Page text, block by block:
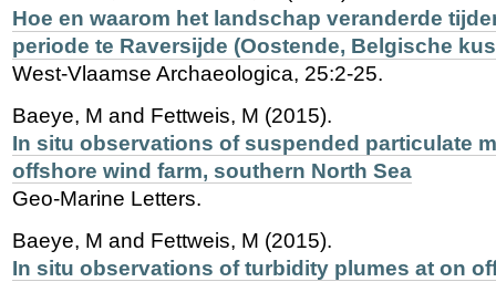
Hoe en waarom het landschap veranderde
periode te Raversijde (Oostende, Belgische
West-Vlaamse Archaeologica, 25:2-25.
Baeye, M and Fettweis, M (2015).
In situ observations of suspended particulate
offshore wind farm, southern North Sea
Geo-Marine Letters.
Baeye, M and Fettweis, M (2015).
In situ observations of turbidity plumes at on